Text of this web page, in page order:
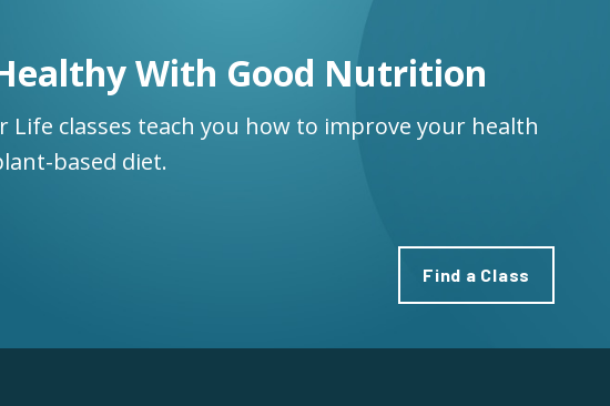
With Good Nutrition
Life classes teach you how to improve your health
based diet.
Find a Class